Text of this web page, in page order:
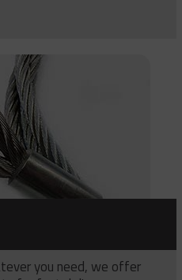
you need, we offer